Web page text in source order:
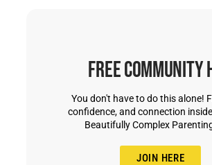
Free Community
You don't have to do this alone!
confidence, and connection
Beautifully Complex
JOIN HERE